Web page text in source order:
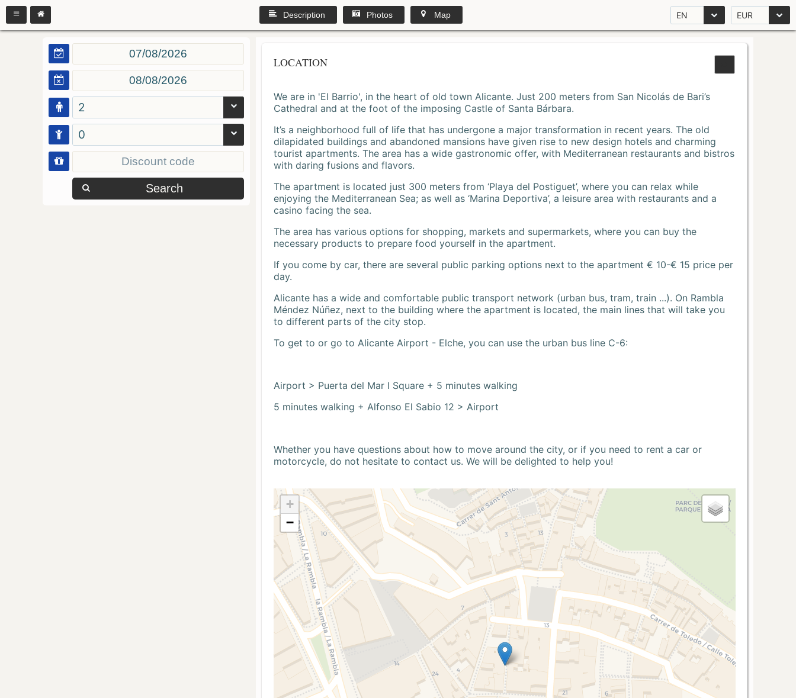
EN EUR
Description Photos Map
2
0
Search
LOCATION
We are in 'El Barrio', in the heart of old town Alicante. Just 200 meters from San Nicolás de Bari’s
Cathedral and at the foot of the imposing Castle of Santa Bárbara.
It’s a neighborhood full of life that has undergone a major transformation in recent years. The old
dilapidated buildings and abandoned mansions have given rise to new design hotels and charming
tourist apartments. The area has a wide gastronomic offer, with Mediterranean restaurants and bistros
with daring fusions and flavors.
The apartment is located just 300 meters from ‘Playa del Postiguet’, where you can relax while
enjoying the Mediterranean Sea; as well as ‘Marina Deportiva’, a leisure area with restaurants and a
casino facing the sea.
The area has various options for shopping, markets and supermarkets, where you can buy the
necessary products to prepare food yourself in the apartment.
If you come by car, there are several public parking options next to the apartment € 10-€ 15 price per
day.
Alicante has a wide and comfortable public transport network (urban bus, tram, train ...). On Rambla
Méndez Núñez, next to the building where the apartment is located, the main lines that will take you
to different parts of the city stop.
To get to or go to Alicante Airport - Elche, you can use the urban bus line C-6:
Airport > Puerta del Mar I Square + 5 minutes walking
5 minutes walking + Alfonso El Sabio 12 > Airport
Whether you have questions about how to move around the city, or if you need to rent a car or
motorcycle, do not hesitate to contact us. We will be delighted to help you!
+
−